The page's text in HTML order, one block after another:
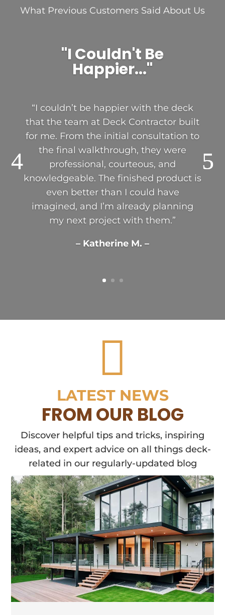
What Previous Customers Said About Us
"I Couldn't Be
Happier..."
“I couldn’t be happier with the deck
that the team at Deck Contractor built
for me. From the initial consultation to
the final walkthrough, they were
professional, courteous, and
knowledgeable. The finished product is
even better than I could have
imagined, and I’m already planning
my next project with them.”
– Katherine M. –

LATEST NEWS
FROM OUR BLOG
Discover helpful tips and tricks, inspiring
ideas, and expert advice on all things deck-
related in our regularly-updated blog